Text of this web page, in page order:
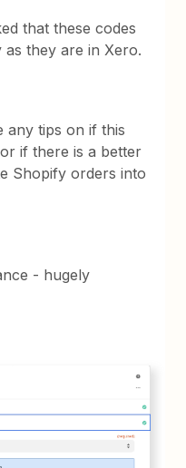
that these codes
they are in Xero.
any tips on if this
if there is a better
Shopify orders into
- hugely